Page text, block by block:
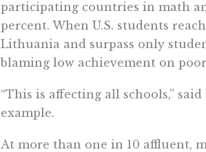
participating countries in math
percent. When U.S. students
Lithuania and surpass only
blaming low achievement on
“This is affecting all schools,”
example.
At more than one in 10 affluent,